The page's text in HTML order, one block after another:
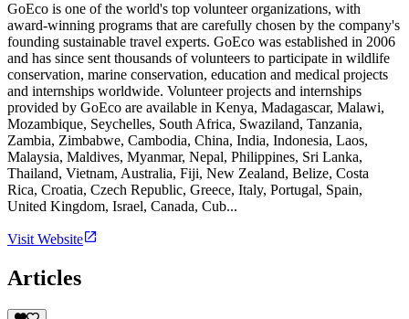
GoEco is one of the world's top volunteer organizations, with
award-winning programs that are carefully chosen by the company's
founding sustainable travel experts. GoEco was established in 2006
and has since sent thousands of volunteers to participate in wildlife
conservation, marine conservation, education and medical projects
and internships worldwide. Volunteer projects and internships
provided by GoEco are available in Kenya, Madagascar, Malawi,
Mozambique, Seychelles, South Africa, Swaziland, Tanzania,
Zambia, Zimbabwe, Cambodia, China, India, Indonesia, Laos,
Malaysia, Maldives, Myanmar, Nepal, Philippines, Sri Lanka,
Thailand, Vietnam, Australia, Fiji, New Zealand, Belize, Costa
Rica, Croatia, Czech Republic, Greece, Italy, Portugal, Spain,
United Kingdom, Israel, Canada, Cub...
Visit Website
Articles